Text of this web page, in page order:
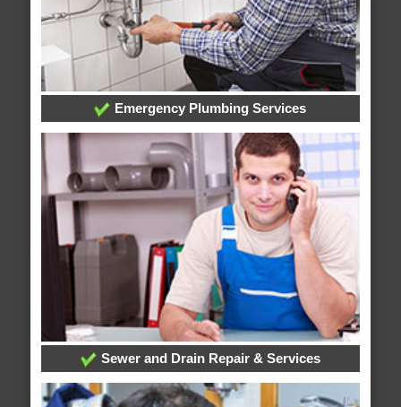
Emergency Plumbing Services
Sewer and Drain Repair & Services